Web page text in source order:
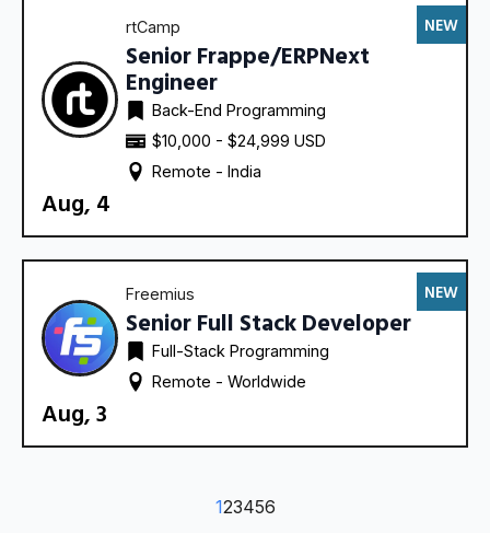
rtCamp
Senior Frappe/ERPNext
Engineer
Back-End Programming
$10,000 - $24,999 USD
Remote - India
Aug, 4
NEW
Freemius
Senior Full Stack Developer
Full-Stack Programming
Remote - Worldwide
Aug, 3
NEW
123456